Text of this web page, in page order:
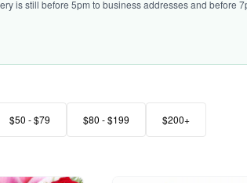
is still before 5pm to business addresses and before
$50 - $79 $80 - $199 $200+